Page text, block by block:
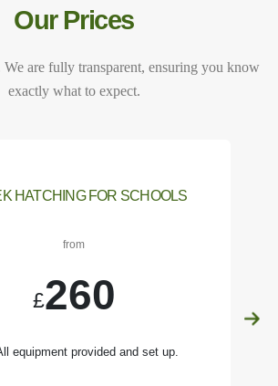
Our Prices
We are fully transparent, ensuring you know
exactly what to expect.
HATCHING FOR SCHOOLS
from
£260
equipment provided and set up.